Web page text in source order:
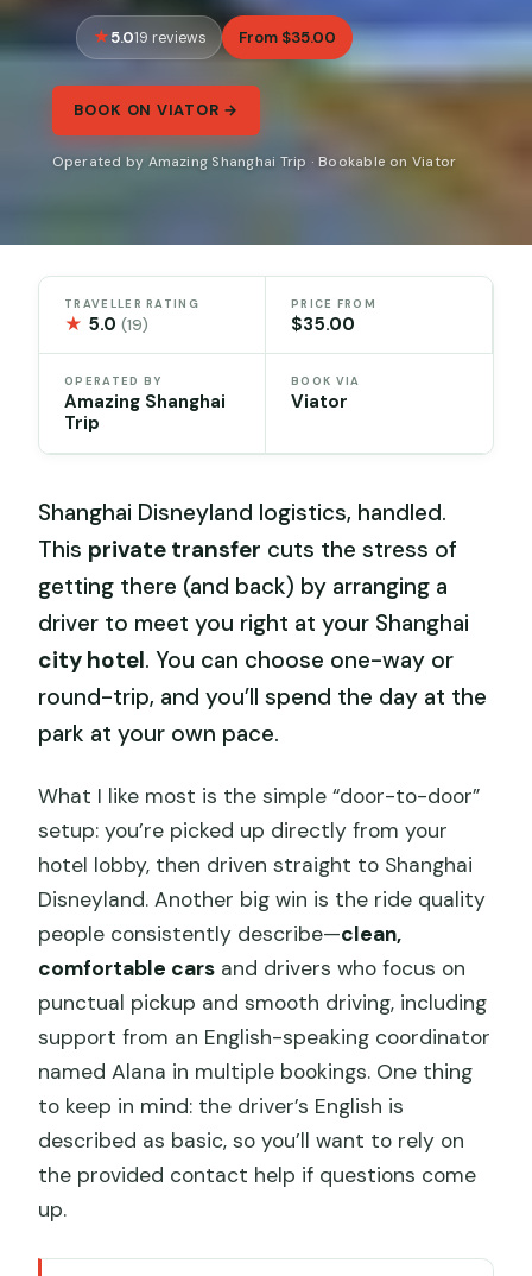
5.019 reviews From $35.00
BOOK ON VIATOR →
Operated by Amazing Shanghai Trip · Bookable on Viator
TRAVELLER RATING
★ 5.0(19)
PRICE FROM
$35.00
OPERATED BY
Amazing Shanghai
Trip
BOOK VIA
Viator
Shanghai Disneyland logistics, handled.
This private transfer cuts the stress of
getting there (and back) by arranging a
driver to meet you right at your Shanghai
city hotel. You can choose one-way or
round-trip, and you’ll spend the day at the
park at your own pace.
What I like most is the simple “door-to-door”
setup: you’re picked up directly from your
hotel lobby, then driven straight to Shanghai
Disneyland. Another big win is the ride quality
people consistently describe—clean,
comfortable cars and drivers who focus on
punctual pickup and smooth driving, including
support from an English-speaking coordinator
named Alana in multiple bookings. One thing
to keep in mind: the driver’s English is
described as basic, so you’ll want to rely on
the provided contact help if questions come
up.